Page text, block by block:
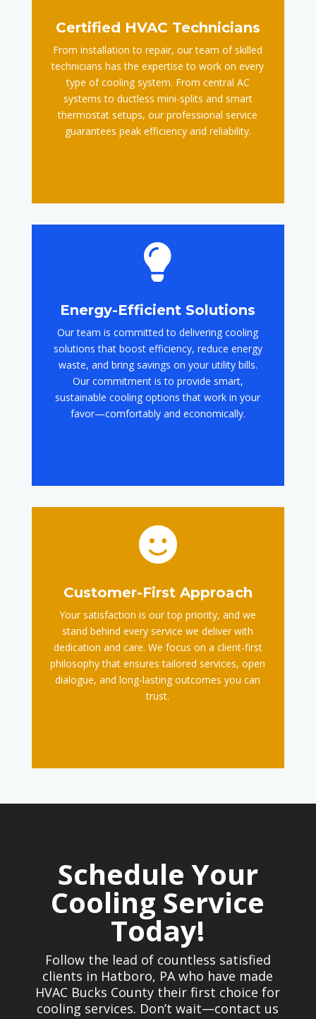
Certified HVAC Technicians
From installation to repair, our team of skilled
technicians has the expertise to work on every
type of cooling system. From central AC
systems to ductless mini-splits and smart
thermostat setups, our professional service
guarantees peak efficiency and reliability.

Energy-Efficient Solutions
Our team is committed to delivering cooling
solutions that boost efficiency, reduce energy
waste, and bring savings on your utility bills.
Our commitment is to provide smart,
sustainable cooling options that work in your
favor—comfortably and economically.

Customer-First Approach
Your satisfaction is our top priority, and we
stand behind every service we deliver with
dedication and care. We focus on a client-first
philosophy that ensures tailored services, open
dialogue, and long-lasting outcomes you can
trust.
Schedule Your
Cooling Service
Today!
Follow the lead of countless satisfied
clients in Hatboro, PA who have made
HVAC Bucks County their first choice for
cooling services. Don’t wait—contact us